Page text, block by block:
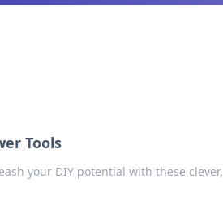
Tools
your DIY potential with these clever,